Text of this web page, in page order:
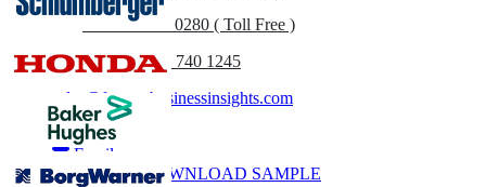
+44 808 502 0280 ( Toll Free )
(APAC) +91 744 740 1245
sales@fortunebusinessinsights.com
Call
Email
DOWNLOAD SAMPLE